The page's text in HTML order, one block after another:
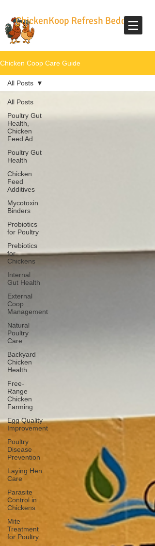
ChickenKoop Refresh Bedding
Chicken Coop Care Guide
All Posts
Poultry Gut
Health,
Chicken
Feed Ad
Poultry Gut
Health
Chicken
Feed
Additives
Mycotoxin
Binders
Probiotics
for Poultry
Prebiotics
for
Chickens
Internal
Gut Health
External
Coop
Management
Natural
Poultry
Care
Backyard
Chicken
Health
Free-
Range
Chicken
Farming
Egg Quality
Improvement
Poultry
Disease
Prevention
Laying Hen
Care
Parasite
Control in
Chickens
Mite
Treatment
for Poultry
All Posts